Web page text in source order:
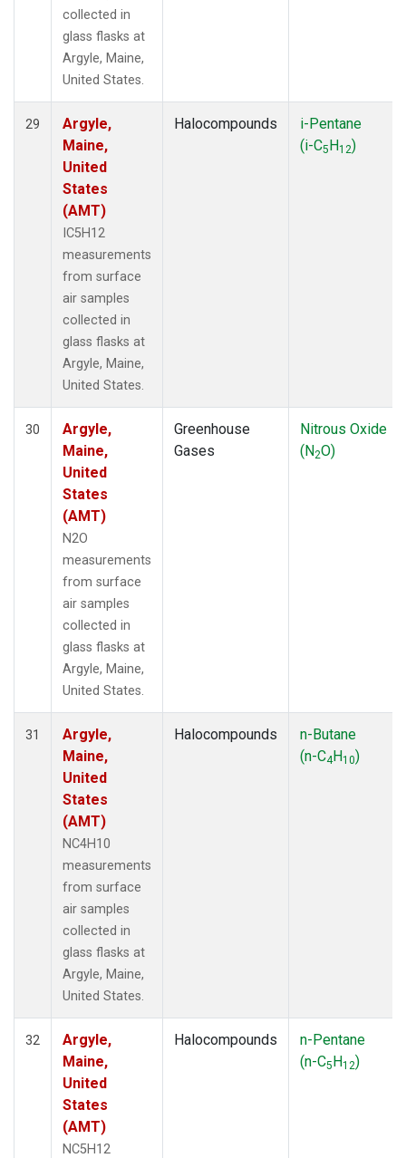
collected in
glass flasks at
Argyle, Maine,
United States.
29
Argyle,
Maine,
United
States
(AMT)
IC5H12
measurements
from surface
air samples
collected in
glass flasks at
Argyle, Maine,
United States.
Halocompounds
i-Pentane
(i-C5H12)
30
Argyle,
Maine,
United
States
(AMT)
N2O
measurements
from surface
air samples
collected in
glass flasks at
Argyle, Maine,
United States.
Greenhouse
Gases
Nitrous Oxide
(N2O)
31
Argyle,
Maine,
United
States
(AMT)
NC4H10
measurements
from surface
air samples
collected in
glass flasks at
Argyle, Maine,
United States.
Halocompounds
n-Butane
(n-C4H10)
32
Argyle,
Maine,
United
States
(AMT)
NC5H12
Halocompounds
n-Pentane
(n-C5H12)